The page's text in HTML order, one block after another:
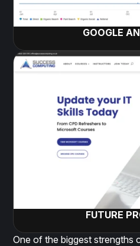
GOOGLE
FUTURE
One of the biggest strengths